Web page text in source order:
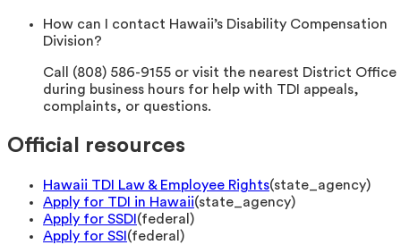
How can I contact Hawaii’s Disability Compensation
Division?
Call (808) 586-9155 or visit the nearest District Office
during business hours for help with TDI appeals,
complaints, or questions.
Official resources
Hawaii TDI Law & Employee Rights(state_agency)
Apply for TDI in Hawaii(state_agency)
Apply for SSDI (federal )
Apply for SSI (federal )